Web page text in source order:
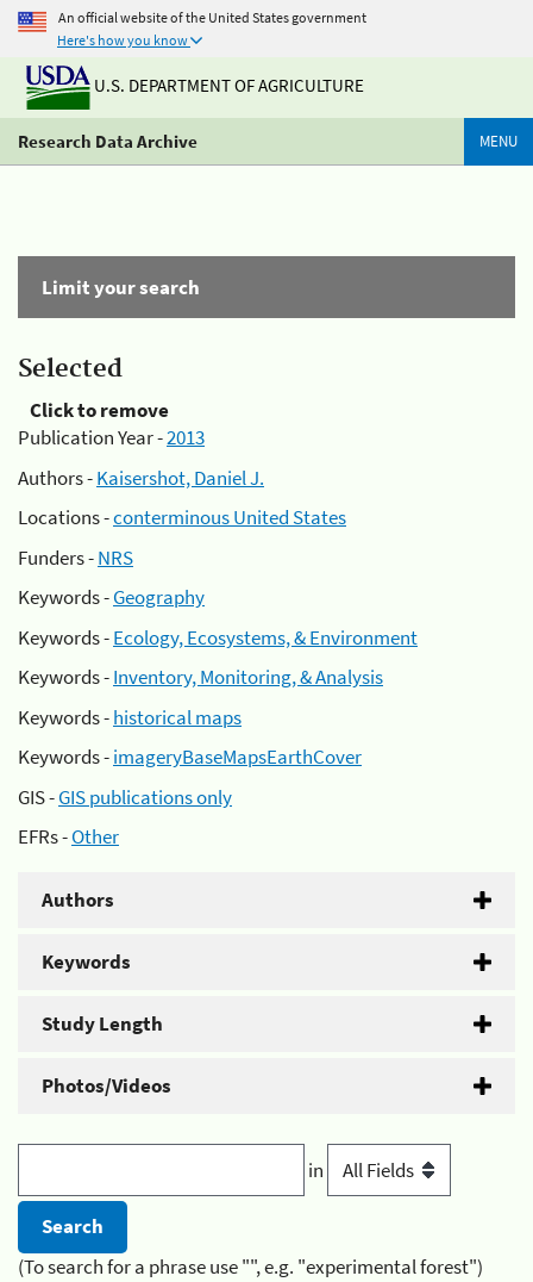
An official website of the United States government
Here's how you know
U.S. DEPARTMENT OF AGRICULTURE
Research Data Archive MENU
Limit your search
Selected
Click to remove
Publication Year -2013
Authors -Kaisershot, Daniel J.
Locations -conterminous United States
Funders -NRS
Keywords -Geography
Keywords -Ecology, Ecosystems, & Environment
Keywords -Inventory, Monitoring, & Analysis
Keywords -historical maps
Keywords -imageryBaseMapsEarthCover
GIS -GIS publications only
EFRs -Other
Authors
Keywords
Study Length
Photos/Videos
in
(To search for a phrase use "", e.g. "experimental forest")